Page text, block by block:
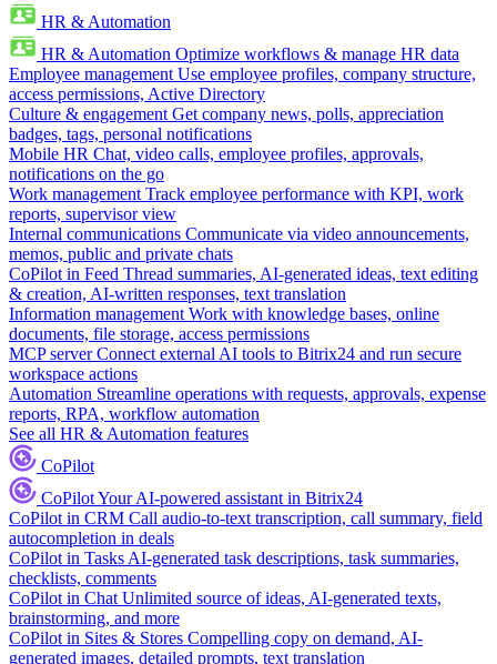
HR & Automation
HR & Automation Optimize workflows & manage HR data
Employee management Use employee profiles, company structure,
access permissions, Active Directory
Culture & engagement Get company news, polls, appreciation
badges, tags, personal notifications
Mobile HR Chat, video calls, employee profiles, approvals,
notifications on the go
Work management Track employee performance with KPI, work
reports, supervisor view
Internal communications Communicate via video announcements,
memos, public and private chats
CoPilot in Feed Thread summaries, AI-generated ideas, text editing
& creation, AI-written responses, text translation
Information management Work with knowledge bases, online
documents, file storage, access permissions
MCP server Connect external AI tools to Bitrix24 and run secure
workspace actions
Automation Streamline operations with requests, approvals, expense
reports, RPA, workflow automation
See all HR & Automation features
CoPilot
CoPilotYour AI-powered assistant in Bitrix24
CoPilot in CRM Call audio-to-text transcription, call summary, field
autocompletion in deals
CoPilot in Tasks AI-generated task descriptions, task summaries,
checklists, comments
CoPilot in Chat Unlimited source of ideas, AI-generated texts,
brainstorming, and more
CoPilot in Sites & Stores Compelling copy on demand, AI-
generated images, detailed prompts, text translation